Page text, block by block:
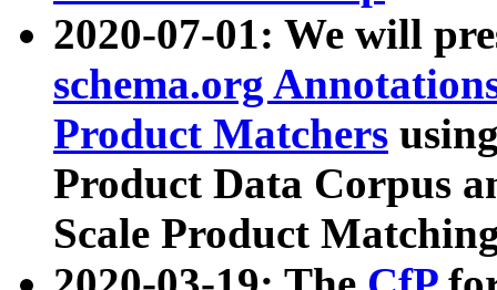
2020-07-01: We will
schema.org
Product Matchers
Product Data Corpus
Scale Product